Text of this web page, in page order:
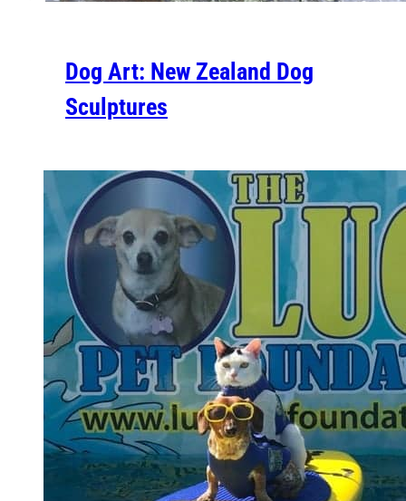
Dog Art: New Zealand Dog
Sculptures